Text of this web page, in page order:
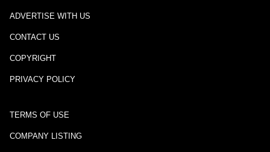
ADVERTISE WITH US
CONTACT US
COPYRIGHT
PRIVACY POLICY
TERMS OF USE
COMPANY LISTING